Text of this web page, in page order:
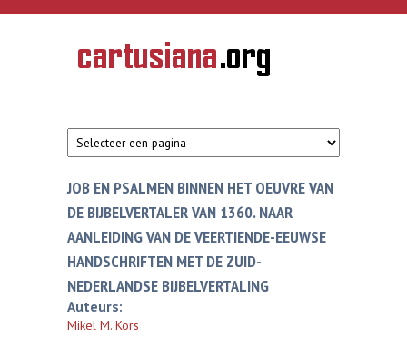
Overslaan en naar de inhoud gaan
CARTUSIANA
Geschiedenis
van de
JOB EN PSALMEN BINNEN HET OEUVRE VAN
DE BIJBELVERTALER VAN 1360. NAAR
AANLEIDING VAN DE VEERTIENDE-EEUWSE
HANDSCHRIFTEN MET DE ZUID-
NEDERLANDSE BIJBELVERTALING
Auteurs:
Mikel M. Kors